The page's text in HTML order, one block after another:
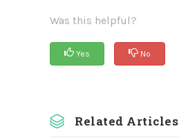
Was this helpful?
Yes No
Related Articles